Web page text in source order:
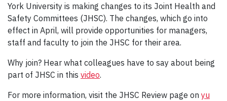
York University is making changes to its Joint Health and
Safety Committees (JHSC). The changes, which go into
effect in April, will provide opportunities for managers,
staff and faculty to join the JHSC for their area.
Why join? Hear what colleagues have to say about being
part of JHSC in this video.
For more information, visit the JHSC Review page on yu